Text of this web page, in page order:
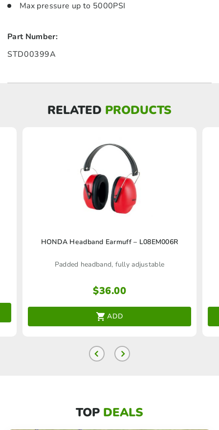
Max pressure up to 5000PSI
Part Number:
STD00399A
RELATED PRODUCTS
HONDA Headband Earmuff – L08EM006R
Padded headband, fully adjustable
$36.00
ADD
TOP DEALS